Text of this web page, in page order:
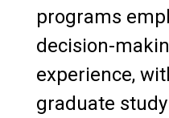
programs
decision-
experience,
graduate